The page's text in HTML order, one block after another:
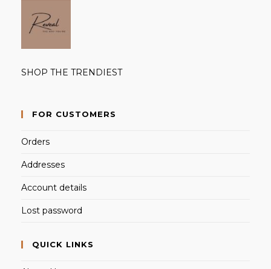
SHOP THE TRENDIEST
FOR CUSTOMERS
Orders
Addresses
Account details
Lost password
QUICK LINKS